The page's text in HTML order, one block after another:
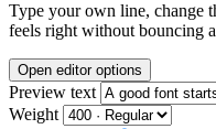
Type your own line, change
feels right without bouncing
Open editor options
Preview text
Weight